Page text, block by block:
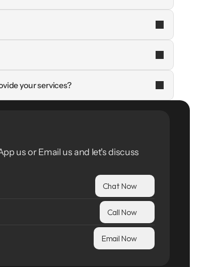
your services?
us or Email us and let's discuss
Chat Now
Call Now
Email Now